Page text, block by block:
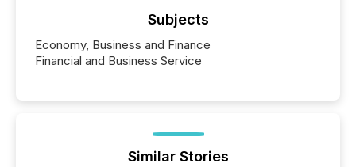
Subjects
Economy, Business and Finance
Financial and Business Service
Similar Stories